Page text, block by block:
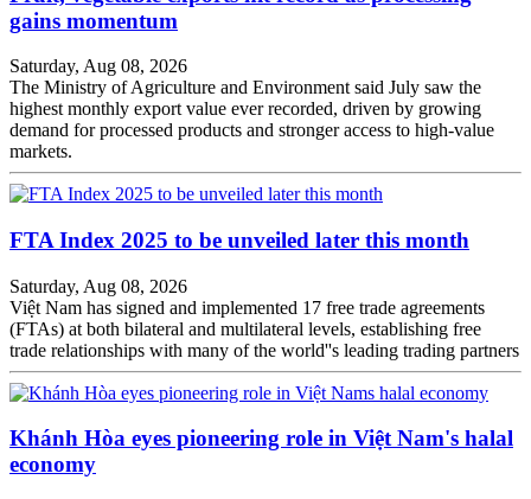
gains momentum
Saturday, Aug 08, 2026
The Ministry of Agriculture and Environment said July saw the
highest monthly export value ever recorded, driven by growing
demand for processed products and stronger access to high-value
markets.
FTA Index 2025 to be unveiled later this month
Saturday, Aug 08, 2026
Việt Nam has signed and implemented 17 free trade agreements
(FTAs) at both bilateral and multilateral levels, establishing free
trade relationships with many of the world''s leading trading partners
Khánh Hòa eyes pioneering role in Việt Nam's halal
economy